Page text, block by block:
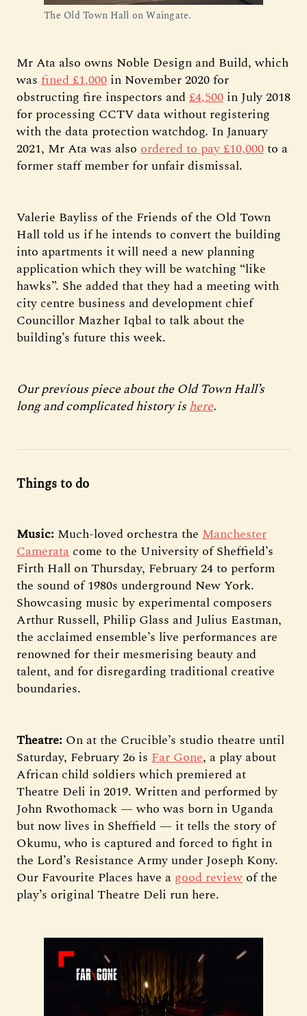
The Old Town Hall on Waingate.
Mr Ata also owns Noble Design and Build, which
was fined £1,000 in November 2020 for
obstructing fire inspectors and£4,500 in July 2018
for processing CCTV data without registering
with the data protection watchdog. In January
2021, Mr Ata was also ordered to pay £10,000to a
former staff member for unfair dismissal.
Valerie Bayliss of the Friends of the Old Town
Hall told us if he intends to convert the building
into apartments it will need a new planning
application which they will be watching “like
hawks”. She added that they had a meeting with
city centre business and development chief
Councillor Mazher Iqbal to talk about the
building’s future this week.
Our previous piece about the Old Town Hall’s
long and complicated history ishere.
Things to do
Music: Much-loved orchestra the Manchester
Camerata come to the University of Sheffield’s
Firth Hall on Thursday, February 24 to perform
the sound of 1980s underground New York.
Showcasing music by experimental composers
Arthur Russell, Philip Glass and Julius Eastman,
the acclaimed ensemble’s live performances are
renowned for their mesmerising beauty and
talent, and for disregarding traditional creative
boundaries.
Theatre: On at the Crucible’s studio theatre until
Saturday, February 26 is Far Gone, a play about
African child soldiers which premiered at
Theatre Deli in 2019. Written and performed by
John Rwothomack — who was born in Uganda
but now lives in Sheffield — it tells the story of
Okumu, who is captured and forced to fight in
the Lord’s Resistance Army under Joseph Kony.
Our Favourite Places have a good review of the
play’s original Theatre Deli run here.